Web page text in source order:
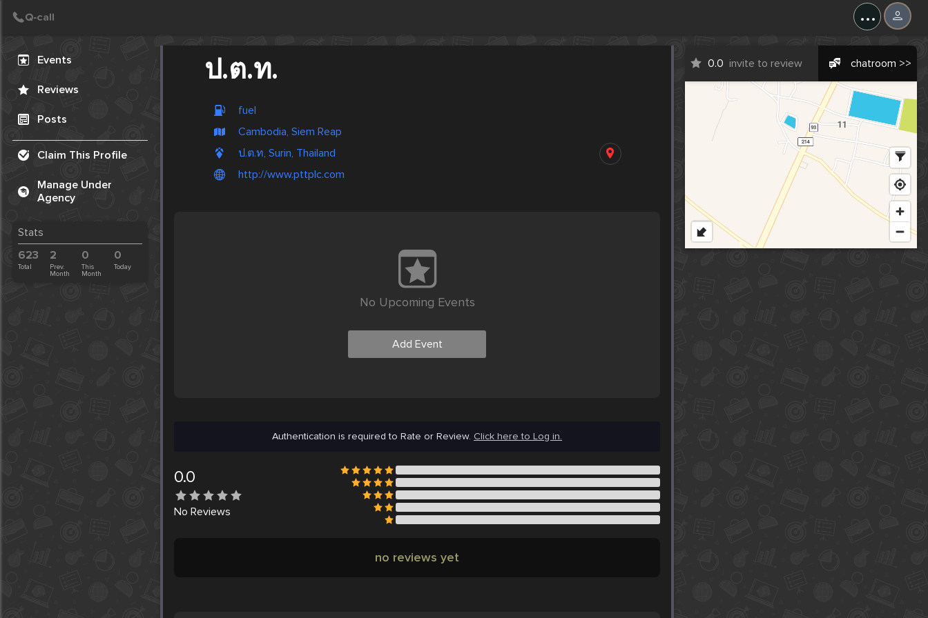
...
Events
Reviews
Posts
Claim This Profile
Manage Under
Agency
Stats
623
Total
2
Prev.
Month
0
This
Month
0
Today
ป.ต.ท.
fuel
Cambodia, Siem Reap
ป.ต.ท, Surin, Thailand
http://www.pttplc.com
0.0 invite to review chatroom >>
No Upcoming Events
Add Event
Authentication is required to Rate or Review. Click here to Log in.
0.0
No Reviews
no reviews yet
Create Post
Post